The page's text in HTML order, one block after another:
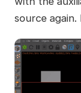
source